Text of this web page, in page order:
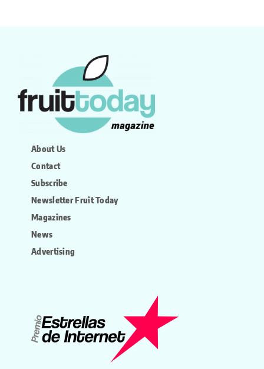
About Us
Contact
Subscribe
Newsletter Fruit Today
Magazines
News
Advertising